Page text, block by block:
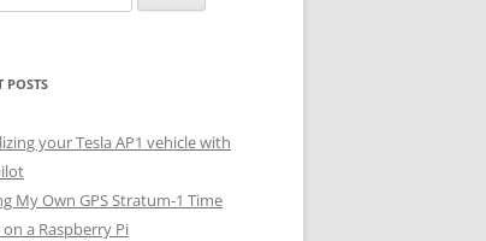
POSTS
your Tesla AP1 vehicle with
My Own GPS Stratum-1 Time
a Raspberry Pi